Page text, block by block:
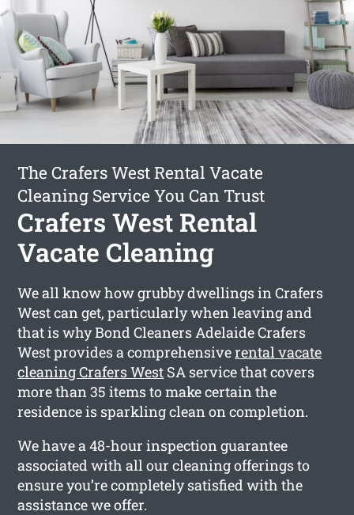
The Crafers West Rental Vacate
Cleaning Service You Can Trust
Crafers West Rental
Vacate Cleaning
We all know how grubby dwellings in Crafers
West can get, particularly when leaving and
that is why Bond Cleaners Adelaide Crafers
West provides a comprehensiverental vacate
cleaning Crafers West SA service that covers
more than 35 items to make certain the
residence is sparkling clean on completion.
We have a 48-hour inspection guarantee
associated with all our cleaning offerings to
ensure you’re completely satisfied with the
assistance we offer.